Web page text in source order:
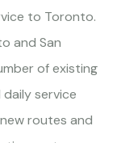
to Toronto.
and San
of existing
service
routes and